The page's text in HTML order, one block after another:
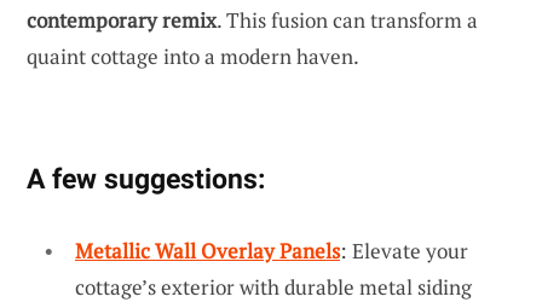
contemporary remix. This fusion can transform a
quaint cottage into a modern haven.
A few suggestions:
Metallic Wall Overlay Panels: Elevate your
cottage’s exterior with durable metal siding